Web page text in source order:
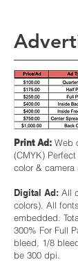
Print Ad: Web
(CMYK)
color & camera
Digital Ad: All
colors). All
embedded.
300% For Full
bleed, 1/8
be 300 dpi.